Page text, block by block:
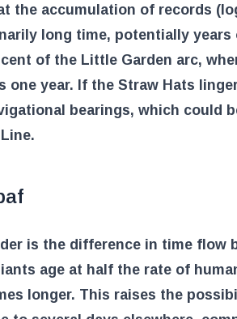
the accumulation of records
long time, potentially years
of the Little Garden arc,
one year. If the Straw Hats
bearings, which could
is the difference in time flow
age at half the rate of
longer. This raises the